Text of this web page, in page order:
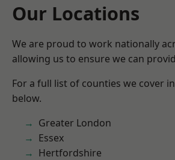
Our Locations
We are proud to work nationally
allowing us to ensure we can
For a full list of counties we cover
below.
Greater London
Essex
Hertfordshire